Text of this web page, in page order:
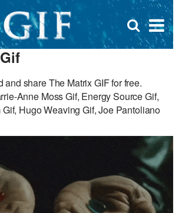
×
Open
search
and share The Matrix GIF for free.
Anne Moss Gif, Energy Source Gif,
Hugo Weaving Gif, Joe Pantoliano